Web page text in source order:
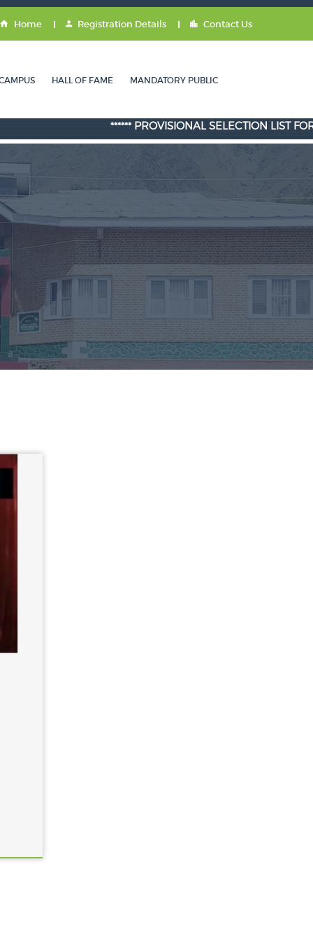
Home Registration Details Contact Us
HALL OF FAME MANDATORY PUBLIC
****** PROVISIONAL SELECTION LIST FOR